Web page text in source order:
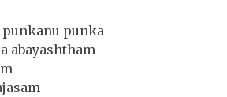
punka
abayashtham